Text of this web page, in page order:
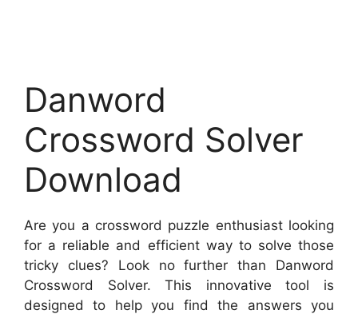
Danword
Crossword Solver
Download
Are you a crossword puzzle enthusiast looking
for a reliable and efficient way to solve those
tricky clues? Look no further than Danword
Crossword Solver. This innovative tool is
designed to help you find the answers you